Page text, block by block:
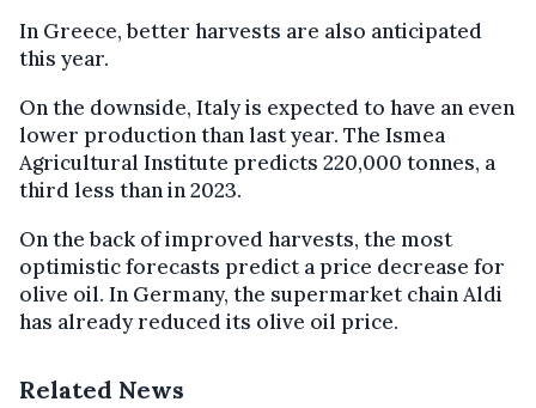
In Greece, better harvests are also anticipated
this year.
On the downside, Italy is expected to have an even
lower production than last year. The Ismea
Agricultural Institute predicts 220,000 tonnes, a
third less than in 2023.
On the back of improved harvests, the most
optimistic forecasts predict a price decrease for
olive oil. In Germany, the supermarket chain Aldi
has already reduced its olive oil price.
Related News